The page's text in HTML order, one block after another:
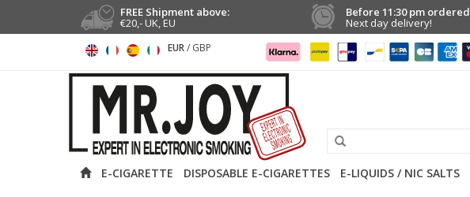
FREE Shipment above:
€20,- UK, EU
Before 11:30 pm ordered
Next day delivery!
EUR/ GBP
E-CIGARETTE DISPOSABLE E-CIGARETTES E-LIQUIDS / NIC SALTS